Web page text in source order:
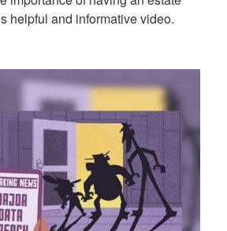
helpful and informative video.